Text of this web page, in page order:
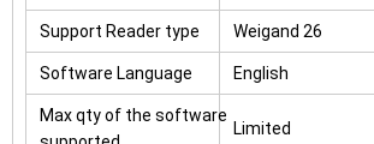
Support Reader type Weigand 26
Software Language English
Max qty of the software
Limited